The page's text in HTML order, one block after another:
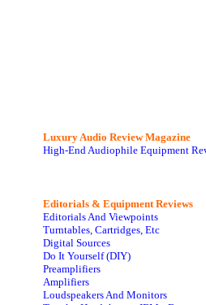
Luxury Audio Review Magazine
High-End Audiophile Equipment
Editorials & Equipment Reviews
Editorials And Viewpoints
Turntables, Cartridges, Etc
Digital Sources
Do It Yourself (DIY)
Preamplifiers
Amplifiers
Loudspeakers And Monitors